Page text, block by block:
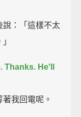
說：「這樣不太
Thanks. He'll
我回電呢。